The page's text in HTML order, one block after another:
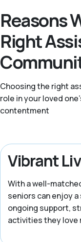
Reasons
Right
Choosing the right
role in your loved
contentment
Vibrant
With a well-
seniors can enjoy
ongoing support,
activities they love